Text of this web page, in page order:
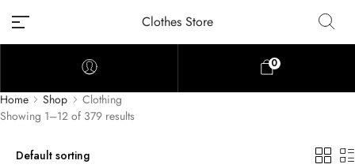
Clothes Store
0
Home Shop
Clothing
Showing 1–12 of 379 results